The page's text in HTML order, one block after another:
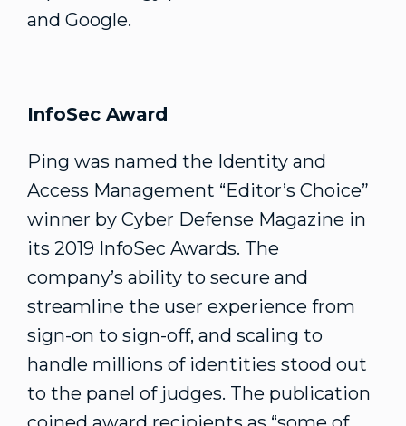
and Google.
InfoSec Award
Ping was named the Identity and
Access Management “Editor’s Choice”
winner by Cyber Defense Magazine in
its 2019 InfoSec Awards. The
company’s ability to secure and
streamline the user experience from
sign-on to sign-off, and scaling to
handle millions of identities stood out
to the panel of judges. The publication